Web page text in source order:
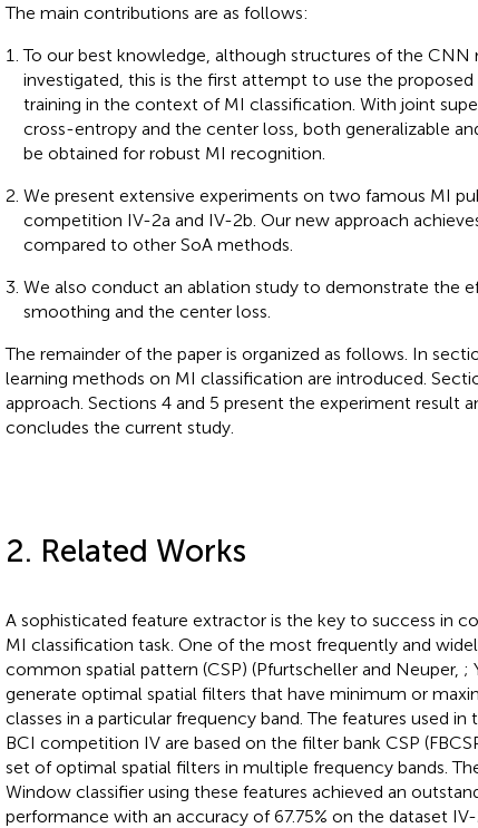
The main contributions are as follows:
To our best knowledge, although structures of the CNN
investigated, this is the first attempt to use the proposed
training in the context of MI classification. With joint
cross-entropy and the center loss, both generalizable
be obtained for robust MI recognition.
We present extensive experiments on two famous MI
competition IV-2a and IV-2b. Our new approach
compared to other SoA methods.
We also conduct an ablation study to demonstrate the
smoothing and the center loss.
The remainder of the paper is organized as follows. In
learning methods on MI classification are introduced.
approach. Sections 4 and 5 present the experiment result
concludes the current study.
2. Related Works
A sophisticated feature extractor is the key to success in
MI classification task. One of the most frequently and
common spatial pattern (CSP) (Pfurtscheller and Neuper, ;
generate optimal spatial filters that have minimum or
classes in a particular frequency band. The features used
BCI competition IV are based on the filter bank CSP
set of optimal spatial filters in multiple frequency bands.
Window classifier using these features achieved an
performance with an accuracy of 67.75% on the dataset IV-